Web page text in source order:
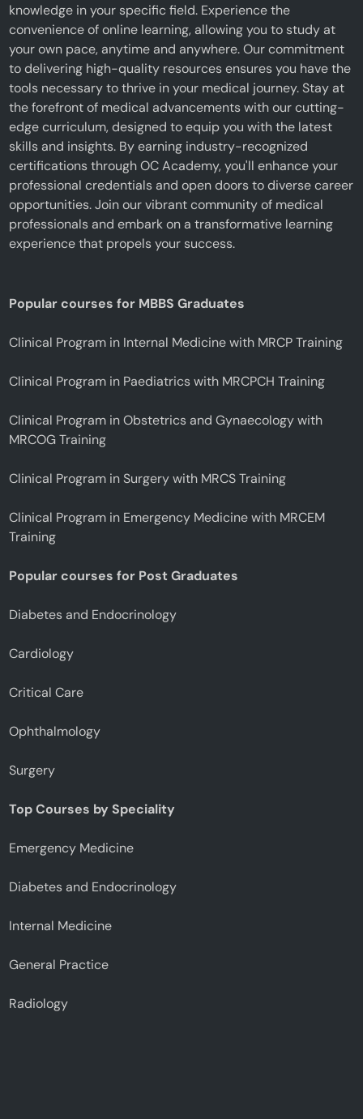
knowledge in your specific field. Experience the
convenience of online learning, allowing you to study at
your own pace, anytime and anywhere. Our commitment
to delivering high-quality resources ensures you have the
tools necessary to thrive in your medical journey. Stay at
the forefront of medical advancements with our cutting-
edge curriculum, designed to equip you with the latest
skills and insights. By earning industry-recognized
certifications through OC Academy, you'll enhance your
professional credentials and open doors to diverse career
opportunities. Join our vibrant community of medical
professionals and embark on a transformative learning
experience that propels your success.
Popular courses for MBBS Graduates
Clinical Program in Internal Medicine with MRCP Training
Clinical Program in Paediatrics with MRCPCH Training
Clinical Program in Obstetrics and Gynaecology with
MRCOG Training
Clinical Program in Surgery with MRCS Training
Clinical Program in Emergency Medicine with MRCEM
Training
Popular courses for Post Graduates
Diabetes and Endocrinology
Cardiology
Critical Care
Ophthalmology
Surgery
Top Courses by Speciality
Emergency Medicine
Diabetes and Endocrinology
Internal Medicine
General Practice
Radiology